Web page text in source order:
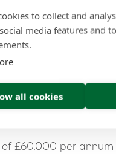
pension annual
limit, which
has undergone
lowered to
number of
over 41,000 self-
£60,000 per
to collect and
media features and
all cookies